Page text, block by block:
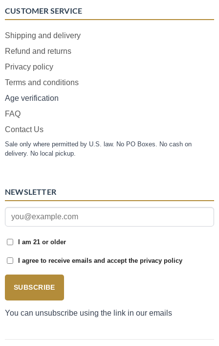
CUSTOMER SERVICE
Shipping and delivery
Refund and returns
Privacy policy
Terms and conditions
Age verification
FAQ
Contact Us
Sale only where permitted by U.S. law. No PO Boxes. No cash on
delivery. No local pickup.
NEWSLETTER
I am 21 or older
I agree to receive emails and accept the privacy policy
SUBSCRIBE
You can unsubscribe using the link in our emails